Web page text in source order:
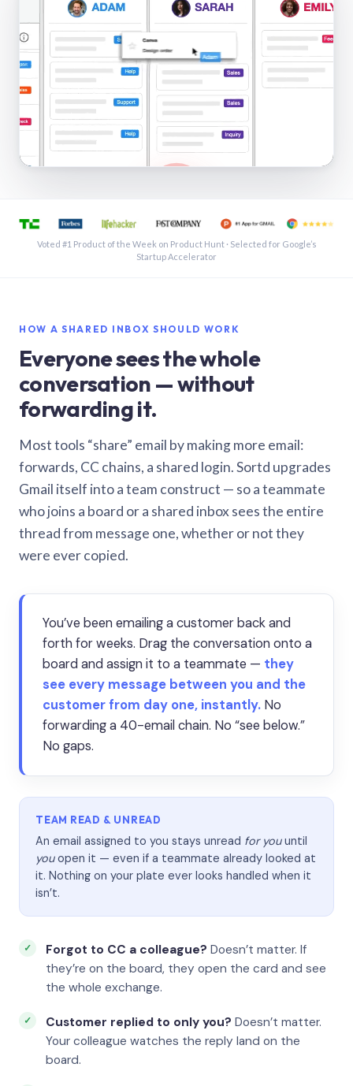
See a shared inbox in Gmail · 1:21
Voted #1 Product of the Week on Product Hunt · Selected for Google’s
Startup Accelerator
HOW A SHARED INBOX SHOULD WORK
Everyone sees the whole
conversation — without
forwarding it.
Most tools “share” email by making more email:
forwards, CC chains, a shared login. Sortd upgrades
Gmail itself into a team construct — so a teammate
who joins a board or a shared inbox sees the entire
thread from message one, whether or not they
were ever copied.
You’ve been emailing a customer back and
forth for weeks. Drag the conversation onto a
board and assign it to a teammate — they
see every message between you and the
customer from day one, instantly. No
forwarding a 40-email chain. No “see below.”
No gaps.
TEAM READ & UNREAD
An email assigned to you stays unread for youuntil
youopen it — even if a teammate already looked at
it. Nothing on your plate ever looks handled when it
isn’t.
Forgot to CC a colleague? Doesn’t matter. If
they’re on the board, they open the card and see
the whole exchange.
Customer replied to only you? Doesn’t matter.
Your colleague watches the reply land on the
board.